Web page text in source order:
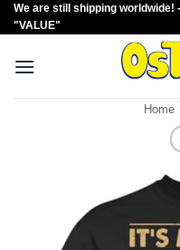
Skip
to
We are still shipping worldwide!
"VALUE"
Home